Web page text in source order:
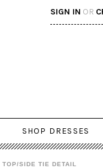
SIGN IN OR
SHOP DRESSES
SIDE TIE DETAIL